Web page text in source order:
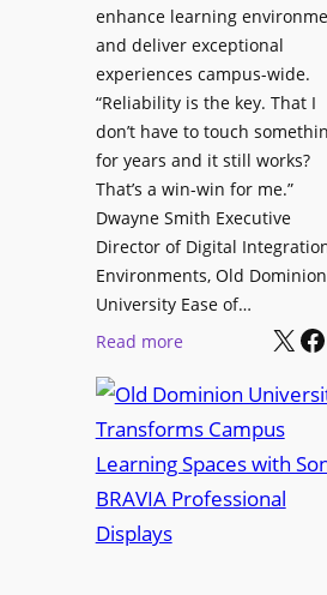
t
h
C
a
t
c
h
b
o
x
W
i
e
l
e
s
l
p
O
r
g
a
n
i
s
C
r
enhance learning
and deliver exceptional
experiences campus-wide.
“Reliability is the key. That I
don’t have to touch
for years and it still works?
That’s a win-win for me.”
Dwayne Smith Executive
Director of Digital
Environments, Old Dominion
University Ease of…
Read more:
l
d
D
o
X Facebook